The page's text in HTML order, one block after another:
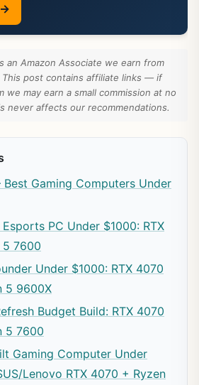
→
an Amazon Associate we earn from
This post contains affiliate links — if
we may earn a small commission at no
never affects our recommendations.
Gaming Computers Under
Esports PC Under $1000: RTX
5 7600
Under $1000: RTX 4070
5 9600X
Budget Build: RTX 4070
5 7600
Gaming Computer Under
Lenovo RTX 4070 + Ryzen